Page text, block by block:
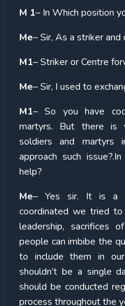
M 1– In Which position
Me– Sir, As a striker
M1– Striker or Centre
Me– Sir, I used to
M1– So you have
martyrs. But there is
soldiers and
approach such
help?
Me– Yes sir. It is a
coordinated we tried
leadership, sacrifices
people can imbibe the
to include them in
shouldn’t be a single
should be conducted
process throughout the